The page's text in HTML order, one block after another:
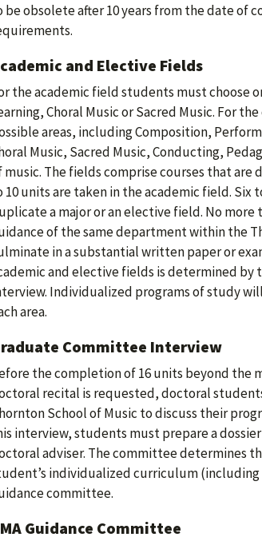
be obsolete after 10 years from the date of
and Elective Fields
the academic field students must choose
Choral Music or Sacred Music. For
areas, including Composition,
Music, Sacred Music, Conducting,
music. The fields comprise courses that
10 units are taken in the academic field. Six
a major or an elective field. No
of the same department within the
in a substantial written paper or
and elective fields is determined
Individualized programs of study
area.
Committee Interview
the completion of 16 units beyond the
recital is requested, doctoral
School of Music to discuss their
interview, students must prepare a
adviser. The committee determines
individualized curriculum
committee.
Guidance Committee